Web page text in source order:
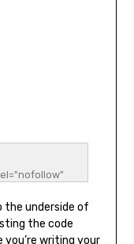
the underside of
the code
writing your